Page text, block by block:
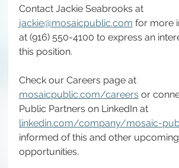
Contact Jackie Seabrooks at
jackie@mosaicpublic.com for more
at (916) 550-4100 to express an
this position.
Check our Careers page at
mosaicpublic.com/careers or
Public Partners on LinkedIn at
linkedin.com/company/mosaic-
informed of this and other
opportunities.